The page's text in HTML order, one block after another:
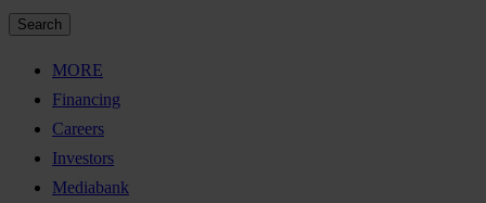
Search
MORE
Financing
Careers
Investors
Mediabank